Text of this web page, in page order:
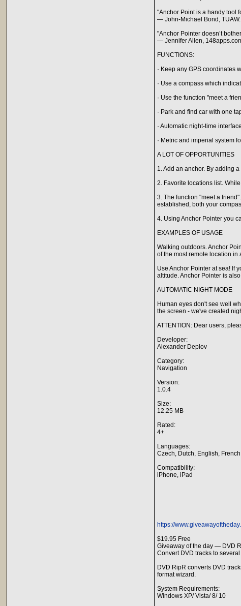
"Anchor Point is a handy tool
— John-Michael Bond, TUAW.
"Anchor Pointer doesn’t
— Jennifer Allen,
FUNCTIONS:
· Keep any GPS coordinates
· Use a compass which
· Use the function "meet a
· Park and find car with one
· Automatic night-time interface
· Metric and imperial system
A LOT OF OPPORTUNITIES
1. Add an anchor. By adding
2. Favorite locations list.
3. The function "meet a
established, both your
4. Using Anchor Pointer you
EXAMPLES OF USAGE
Walking outdoors. Anchor
of the most remote location
Use Anchor Pointer at sea! If
altitude. Anchor Pointer is
AUTOMATIC NIGHT MODE
Human eyes don't see well
the screen - we've created
ATTENTION: Dear users,
Developer:
Alexander Deplov
Category:
Navigation
Version:
1.0.4
Size:
12.25 MB
Rated:
4+
Languages:
Czech, Dutch, English,
Compatibility:
iPhone, iPad
https://
$19.95 Free
Giveaway of the day — DVD
Convert DVD tracks to
DVD RipR converts DVD
format wizard.
System Requirements:
Windows XP/ Vista/ 8/ 10